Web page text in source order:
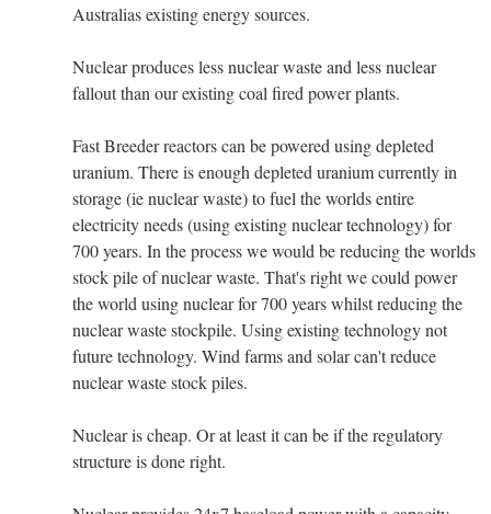
Australias existing energy sources.
Nuclear produces less nuclear waste and less nuclear
fallout than our existing coal fired power plants.
Fast Breeder reactors can be powered using depleted
uranium. There is enough depleted uranium currently in
storage (ie nuclear waste) to fuel the worlds entire
electricity needs (using existing nuclear technology) for
700 years. In the process we would be reducing the worlds
stock pile of nuclear waste. That's right we could power
the world using nuclear for 700 years whilst reducing the
nuclear waste stockpile. Using existing technology not
future technology. Wind farms and solar can't reduce
nuclear waste stock piles.
Nuclear is cheap. Or at least it can be if the regulatory
structure is done right.